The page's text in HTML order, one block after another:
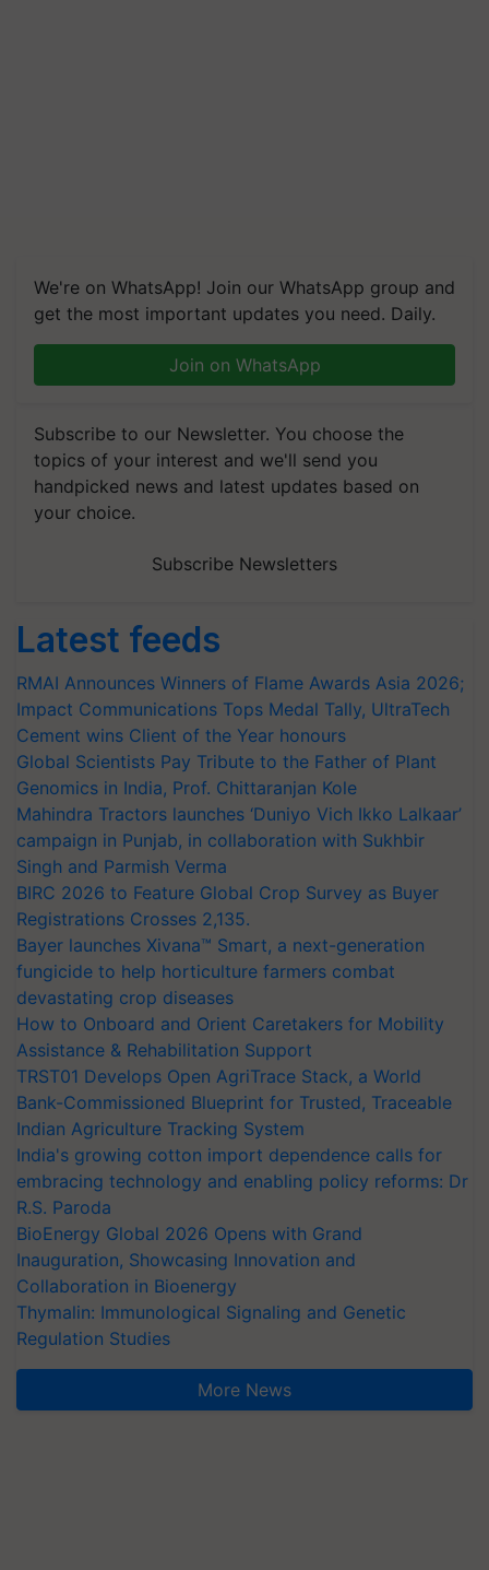
We're on WhatsApp! Join our WhatsApp group and
get the most important updates you need. Daily.
Join on WhatsApp
Subscribe to our Newsletter. You choose the
topics of your interest and we'll send you
handpicked news and latest updates based on
your choice.
Subscribe Newsletters
Latest feeds
RMAI Announces Winners of Flame Awards Asia 2026;
Impact Communications Tops Medal Tally, UltraTech
Cement wins Client of the Year honours
Global Scientists Pay Tribute to the Father of Plant
Genomics in India, Prof. Chittaranjan Kole
Mahindra Tractors launches ‘Duniyo Vich Ikko Lalkaar’
campaign in Punjab, in collaboration with Sukhbir
Singh and Parmish Verma
BIRC 2026 to Feature Global Crop Survey as Buyer
Registrations Crosses 2,135.
Bayer launches Xivana™ Smart, a next-generation
fungicide to help horticulture farmers combat
devastating crop diseases
How to Onboard and Orient Caretakers for Mobility
Assistance & Rehabilitation Support
TRST01 Develops Open AgriTrace Stack, a World
Bank-Commissioned Blueprint for Trusted, Traceable
Indian Agriculture Tracking System
India's growing cotton import dependence calls for
embracing technology and enabling policy reforms: Dr
R.S. Paroda
BioEnergy Global 2026 Opens with Grand
Inauguration, Showcasing Innovation and
Collaboration in Bioenergy
Thymalin: Immunological Signaling and Genetic
Regulation Studies
More News